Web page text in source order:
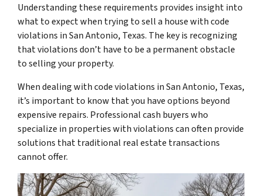
Understanding these requirements provides insight into
what to expect when trying to sell a house with code
violations in San Antonio, Texas. The key is recognizing
that violations don’t have to be a permanent obstacle
to selling your property.
When dealing with code violations in San Antonio, Texas,
it’s important to know that you have options beyond
expensive repairs. Professional cash buyers who
specialize in properties with violations can often provide
solutions that traditional real estate transactions
cannot offer.